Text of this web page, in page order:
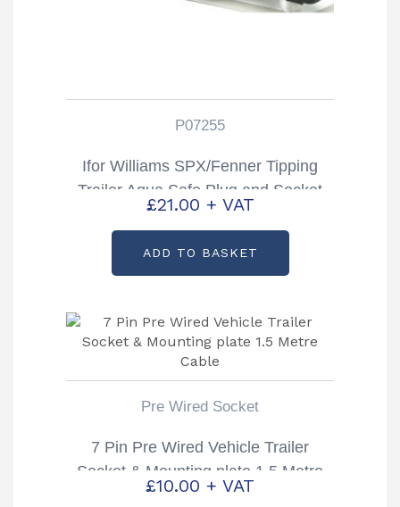
P07255
Ifor Williams SPX/Fenner Tipping
Trailer Aqua Safe Plug and Socket
Partcode: P07255
£21.00 + VAT
ADD TO BASKET
Pre Wired Socket
7 Pin Pre Wired Vehicle Trailer
Socket & Mounting plate 1.5 Metre
Cable
£10.00 + VAT